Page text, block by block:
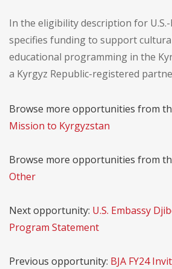
In the eligibility description for
specifies funding to support
educational programming in the
a Kyrgyz Republic-registered
Browse more opportunities from
Mission to Kyrgyzstan
Browse more opportunities from
Other
Next opportunity: U.S. Embassy
Program Statement
Previous opportunity: BJA FY24